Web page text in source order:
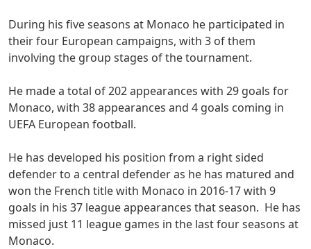
During his five seasons at Monaco he participated in
their four European campaigns, with 3 of them
involving the group stages of the tournament.
He made a total of 202 appearances with 29 goals for
Monaco, with 38 appearances and 4 goals coming in
UEFA European football.
He has developed his position from a right sided
defender to a central defender as he has matured and
won the French title with Monaco in 2016-17 with 9
goals in his 37 league appearances that season. He has
missed just 11 league games in the last four seasons at
Monaco.